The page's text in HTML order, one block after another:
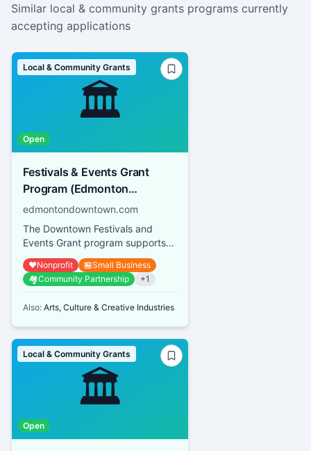
Similar local & community grants programs currently
accepting applications
🏛️
Local & Community Grants
Open
Festivals & Events Grant
Program (Edmonton
Downtown Business
Association)
edmontondowntown.com
The Downtown Festivals and
Events Grant program supports
both small-scale events and large
festivals operated by not-for...
❤️Nonprofit 🏪Small Business
🏘️Community Partnership +1
Also: Arts, Culture & Creative Industries
🏛️
Local & Community Grants
Open